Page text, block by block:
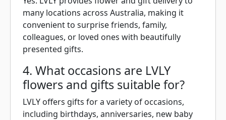
many locations across Australia, making it
convenient to surprise friends, family,
colleagues, or loved ones with beautifully
presented gifts.
4. What occasions are LVLY
flowers and gifts suitable for?
LVLY offers gifts for a variety of occasions,
including birthdays, anniversaries, new baby